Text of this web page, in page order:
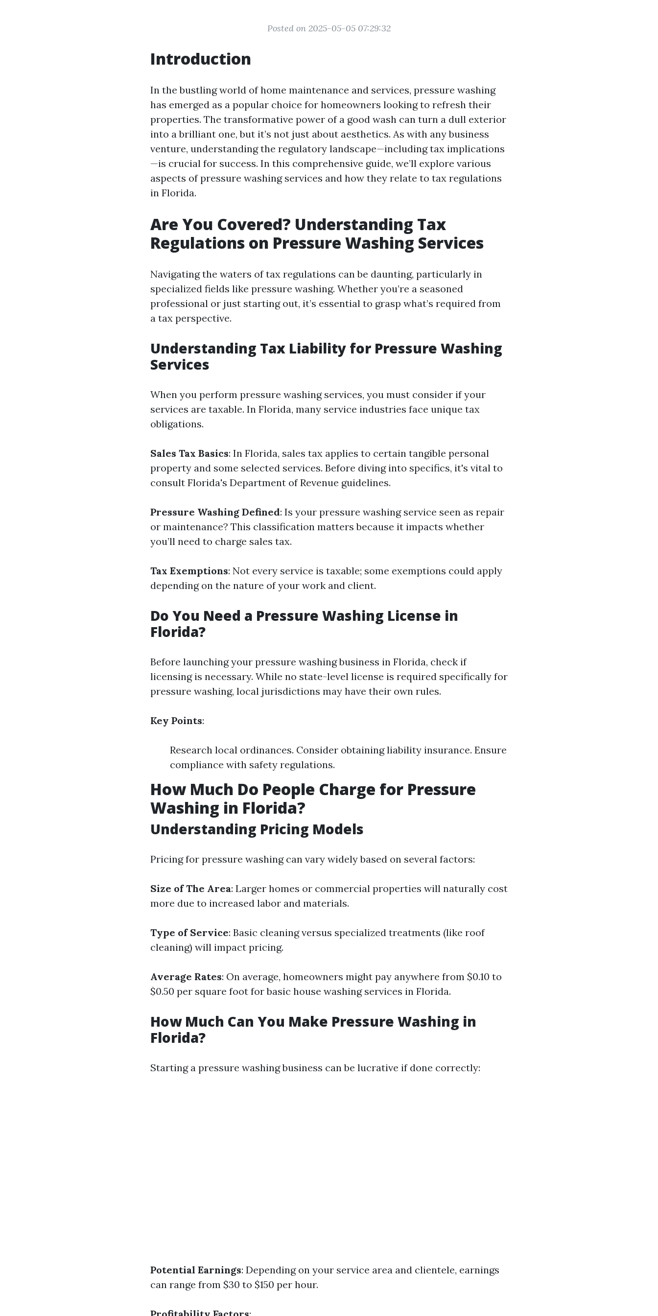
Posted on 2025-05-05 07:29:32
Introduction
In the bustling world of home maintenance and services, pressure washing
has emerged as a popular choice for homeowners looking to refresh their
properties. The transformative power of a good wash can turn a dull exterior
into a brilliant one, but it’s not just about aesthetics. As with any business
venture, understanding the regulatory landscape—including tax implications
—is crucial for success. In this comprehensive guide, we’ll explore various
aspects of pressure washing services and how they relate to tax regulations
in Florida.
Are You Covered? Understanding Tax
Regulations on Pressure Washing Services
Navigating the waters of tax regulations can be daunting, particularly in
specialized fields like pressure washing. Whether you’re a seasoned
professional or just starting out, it’s essential to grasp what’s required from
a tax perspective.
Understanding Tax Liability for Pressure Washing
Services
When you perform pressure washing services, you must consider if your
services are taxable. In Florida, many service industries face unique tax
obligations.
Sales Tax Basics: In Florida, sales tax applies to certain tangible personal
property and some selected services. Before diving into specifics, it's vital to
consult Florida's Department of Revenue guidelines.
Pressure Washing Defined: Is your pressure washing service seen as repair
or maintenance? This classification matters because it impacts whether
you’ll need to charge sales tax.
Tax Exemptions: Not every service is taxable; some exemptions could apply
depending on the nature of your work and client.
Do You Need a Pressure Washing License in
Florida?
Before launching your pressure washing business in Florida, check if
licensing is necessary. While no state-level license is required specifically for
pressure washing, local jurisdictions may have their own rules.
Key Points:
Research local ordinances. Consider obtaining liability insurance. Ensure
compliance with safety regulations.
How Much Do People Charge for Pressure
Washing in Florida?
Understanding Pricing Models
Pricing for pressure washing can vary widely based on several factors:
Size of The Area: Larger homes or commercial properties will naturally cost
more due to increased labor and materials.
Type of Service: Basic cleaning versus specialized treatments (like roof
cleaning) will impact pricing.
Average Rates: On average, homeowners might pay anywhere from $0.10 to
$0.50 per square foot for basic house washing services in Florida.
How Much Can You Make Pressure Washing in
Florida?
Starting a pressure washing business can be lucrative if done correctly:
Potential Earnings: Depending on your service area and clientele, earnings
can range from $30 to $150 per hour.